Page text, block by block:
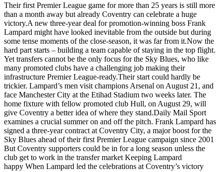
Their first Premier League game for more than 25 years is still more
than a month away but already Coventry can celebrate a huge
victory.A new three-year deal for promotion-winning boss Frank
Lampard might have looked inevitable from the outside but during
some tense moments of the close-season, it was far from it.Now the
hard part starts – building a team capable of staying in the top flight.
Yet transfers cannot be the only focus for the Sky Blues, who like
many promoted clubs have a challenging job making their
infrastructure Premier League-ready.Their start could hardly be
trickier. Lampard’s men visit champions Arsenal on August 21, and
face Manchester City at the Etihad Stadium two weeks later. The
home fixture with fellow promoted club Hull, on August 29, will
give Coventry a better idea of where they stand.Daily Mail Sport
examines a crucial summer on and off the pitch. Frank Lampard has
signed a three-year contract at Coventry City, a major boost for the
Sky Blues ahead of their first Premier League campaign since 2001
But Coventry supporters could be in for a long season unless the
club get to work in the transfer market Keeping Lampard
happy When Lampard led the celebrations at Coventry’s victory